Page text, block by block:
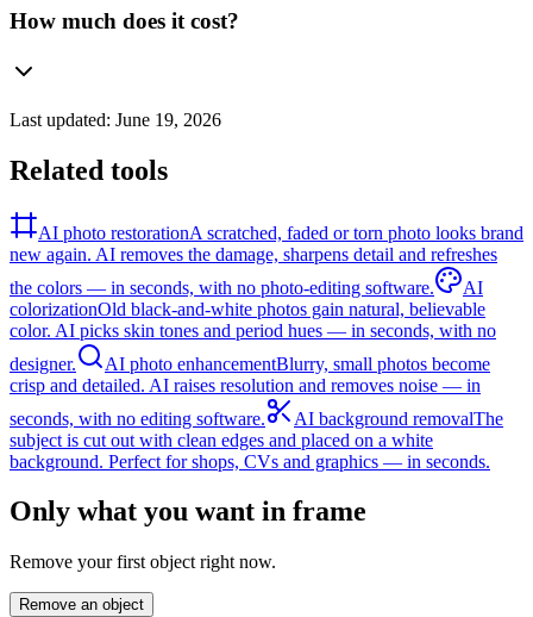
How much does it cost?
Last updated: June 19, 2026
Related tools
AI photo restorationA scratched, faded or torn photo looks brand
new again. AI removes the damage, sharpens detail and refreshes
the colors — in seconds, with no photo-editing software.
AI
colorizationOld black-and-white photos gain natural, believable
color. AI picks skin tones and period hues — in seconds, with no
designer.
AI photo enhancementBlurry, small photos become
crisp and detailed. AI raises resolution and removes noise — in
seconds, with no editing software.
AI background removalThe
subject is cut out with clean edges and placed on a white
background. Perfect for shops, CVs and graphics — in seconds.
Only what you want in frame
Remove your first object right now.
Remove an object